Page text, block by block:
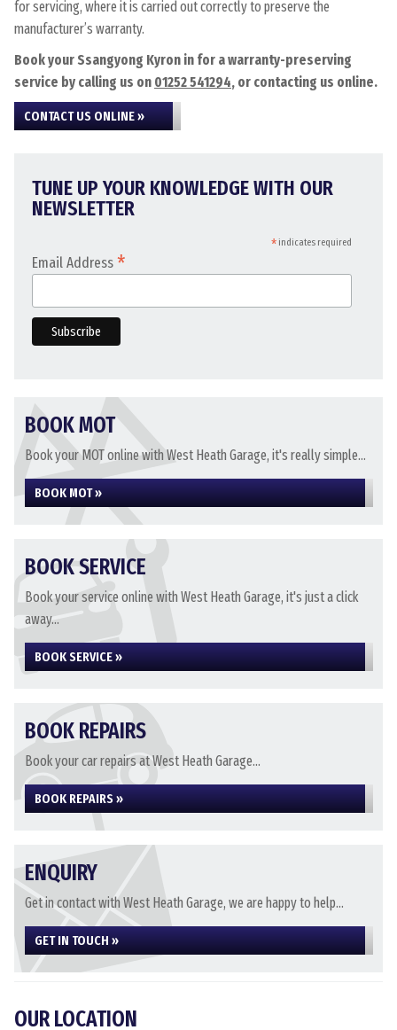
for servicing, where it is carried out correctly to preserve the
manufacturer’s warranty.
Book your Ssangyong Kyron in for a warranty-preserving
service by calling us on 01252 541294, or contacting us online.
CONTACT US ONLINE »
TUNE UP YOUR KNOWLEDGE WITH OUR
NEWSLETTER
*indicates required
Email Address *
BOOK MOT
Book your MOT online with West Heath Garage, it's really simple...
BOOK MOT »
BOOK SERVICE
Book your service online with West Heath Garage, it's just a click
away...
BOOK SERVICE »
BOOK REPAIRS
Book your car repairs at West Heath Garage...
BOOK REPAIRS »
ENQUIRY
Get in contact with West Heath Garage, we are happy to help...
GET IN TOUCH »
OUR LOCATION